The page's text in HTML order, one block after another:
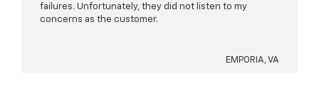
failures. Unfortunately, they did not listen to my
concerns as the customer.
EMPORIA, VA